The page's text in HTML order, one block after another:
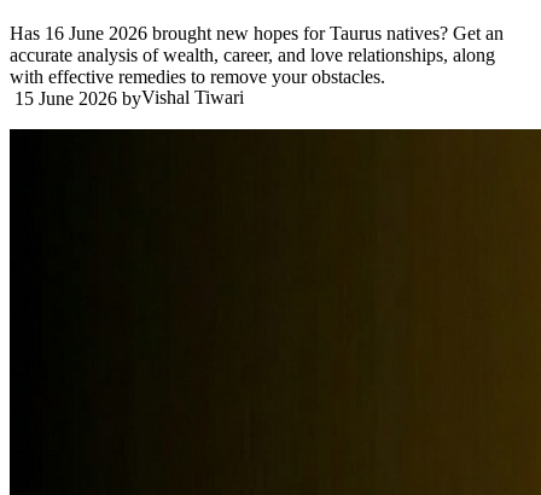
Has 16 June 2026 brought new hopes for Taurus natives? Get an
accurate analysis of wealth, career, and love relationships, along
with effective remedies to remove your obstacles.
15 June 2026 byVishal Tiwari